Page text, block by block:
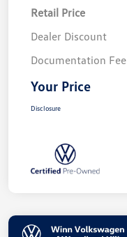
Retail Price
Dealer Discount
Documentation Fee
Your Price
Disclosure